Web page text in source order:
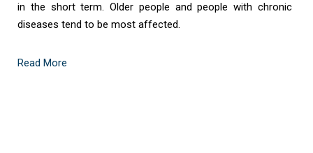
in the short term. Older people and people with chronic
diseases tend to be most affected.
Read More